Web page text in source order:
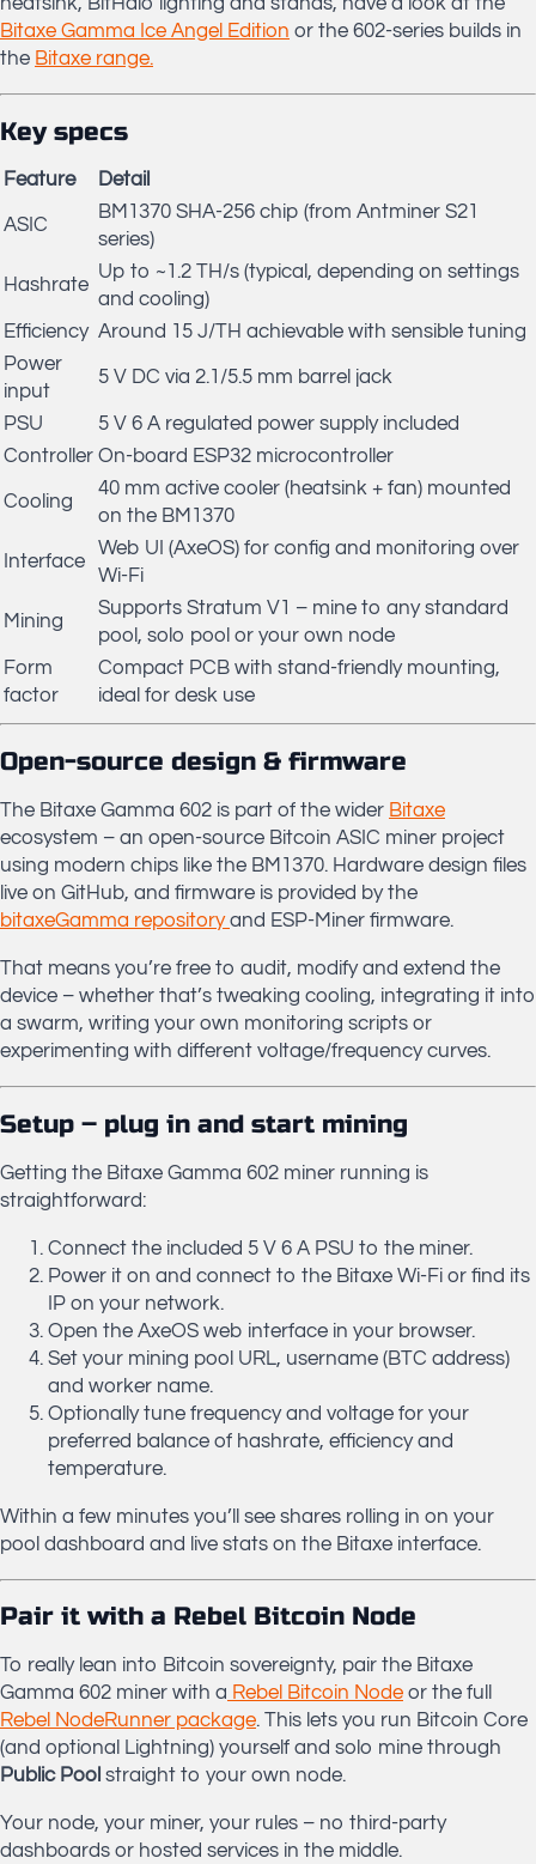
Bitaxe Gamma Ice Angel Edition or the 602-series builds in
the Bitaxe range.
Key specs
Feature Detail
ASIC
BM1370 SHA-256 chip (from Antminer S21
series)
Hashrate
Up to ~1.2 TH/s (typical, depending on settings
and cooling)
Efficiency Around 15 J/TH achievable with sensible tuning
Power
input
5 V DC via 2.1/5.5 mm barrel jack
PSU
5 V 6 A regulated power supply included
Controller On-board ESP32 microcontroller
Cooling
40 mm active cooler (heatsink + fan) mounted
on the BM1370
Interface
Web UI (AxeOS) for config and monitoring over
Wi-Fi
Mining
Supports Stratum V1 – mine to any standard
pool, solo pool or your own node
Form
factor
Compact PCB with stand-friendly mounting,
ideal for desk use
Open-source design & firmware
The Bitaxe Gamma 602 is part of the wider Bitaxe
ecosystem – an open-source Bitcoin ASIC miner project
using modern chips like the BM1370. Hardware design files
live on GitHub, and firmware is provided by the
bitaxeGamma repositoryand ESP-Miner firmware.
That means you’re free to audit, modify and extend the
device – whether that’s tweaking cooling, integrating it into
a swarm, writing your own monitoring scripts or
experimenting with different voltage/frequency curves.
Setup – plug in and start mining
Getting the Bitaxe Gamma 602 miner running is
straightforward:
Connect the included 5 V 6 A PSU to the miner.
Power it on and connect to the Bitaxe Wi-Fi or find its
IP on your network.
Open the AxeOS web interface in your browser.
Set your mining pool URL, username (BTC address)
and worker name.
Optionally tune frequency and voltage for your
preferred balance of hashrate, efficiency and
temperature.
Within a few minutes you’ll see shares rolling in on your
pool dashboard and live stats on the Bitaxe interface.
Pair it with a Rebel Bitcoin Node
To really lean into Bitcoin sovereignty, pair the Bitaxe
Gamma 602 miner with a Rebel Bitcoin Node or the full
Rebel NodeRunner package. This lets you run Bitcoin Core
(and optional Lightning) yourself and solo mine through
Public Pool straight to your own node.
Your node, your miner, your rules – no third-party
dashboards or hosted services in the middle.